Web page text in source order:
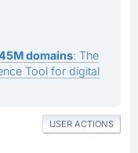
domains: The
Tool for digital
USER ACTIONS